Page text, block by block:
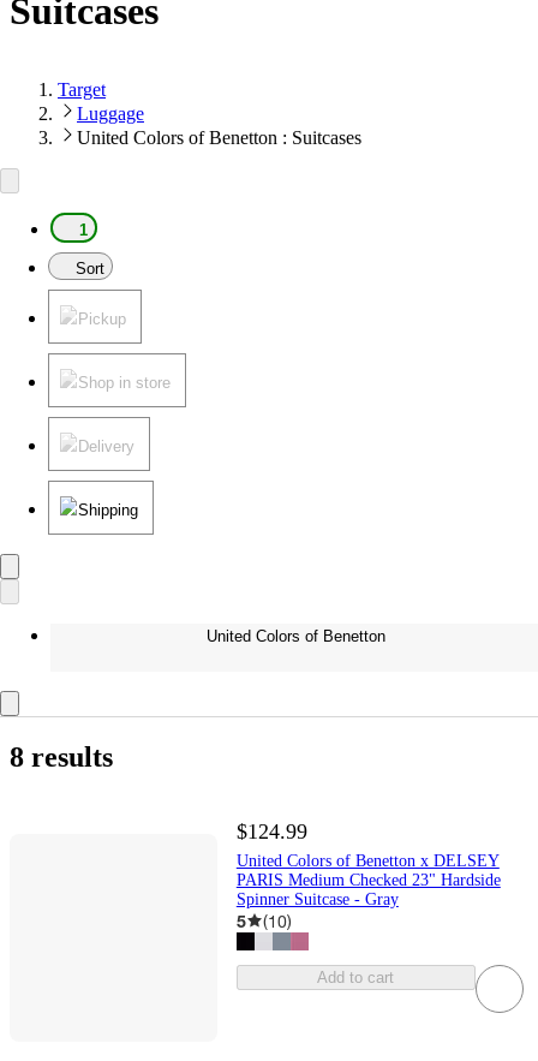
Suitcases
Target
Luggage
United Colors of Benetton : Suitcases
1
Sort
Pickup
Shop in store
Delivery
Shipping
United Colors of Benetton
8 results
$124.99
United Colors of Benetton x DELSEY
PARIS Medium Checked 23" Hardside
Spinner Suitcase - Gray
5 (10)
Add to cart